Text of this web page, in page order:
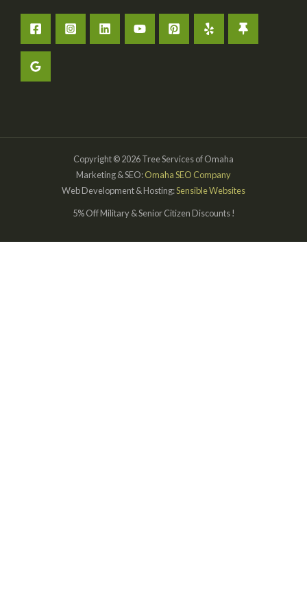
Copyright © 2026 Tree Services of Omaha
Marketing & SEO:Omaha SEO Company
Web Development & Hosting:Sensible Websites
5% Off Military & Senior Citizen Discounts !